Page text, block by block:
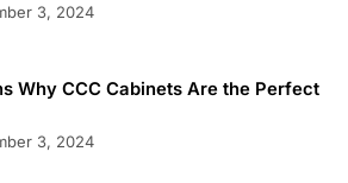
3, 2024
Why CCC Cabinets Are the Perfect
3, 2024